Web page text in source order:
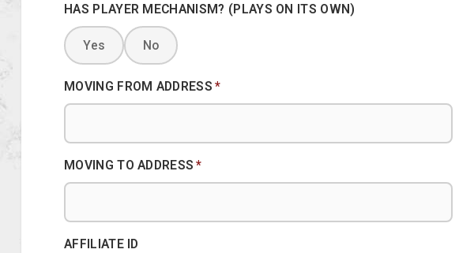
HAS PLAYER MECHANISM? (PLAYS ON ITS OWN)
Yes No
MOVING FROM ADDRESS *
MOVING TO ADDRESS *
AFFILIATE ID